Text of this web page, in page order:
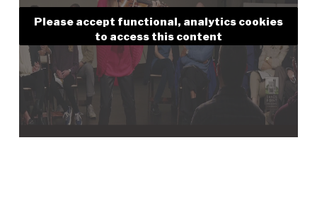
Please accept functional, analytics cookies
to access this content